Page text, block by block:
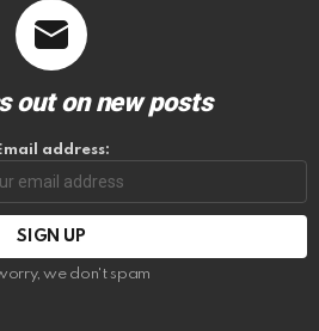
out on new posts
address:
we don't spam